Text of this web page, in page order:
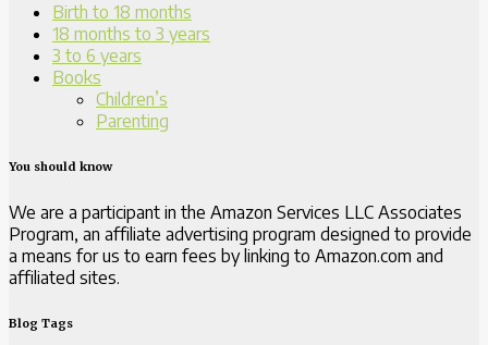
Birth to 18 months
18 months to 3 years
3 to 6 years
Books
Children’s
Parenting
You should know
We are a participant in the Amazon Services LLC Associates
Program, an affiliate advertising program designed to provide
a means for us to earn fees by linking to Amazon.com and
affiliated sites.
Blog Tags